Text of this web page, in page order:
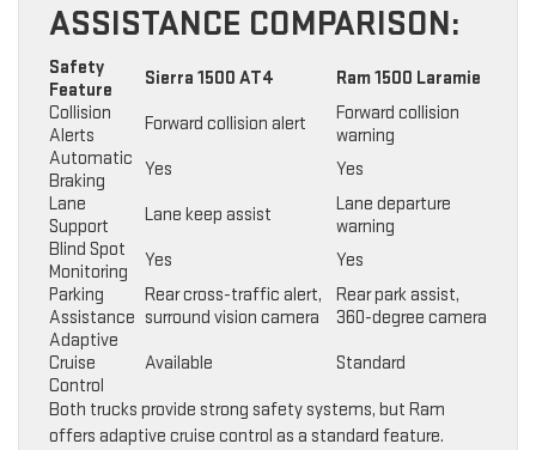
ASSISTANCE COMPARISON:
Safety
Feature
Sierra 1500 AT4
Ram 1500 Laramie
Collision
Alerts
Forward collision alert
Forward collision
warning
Automatic
Braking
Yes
Yes
Lane
Support
Lane keep assist
Lane departure
warning
Blind Spot
Monitoring
Yes
Yes
Parking
Assistance
Rear cross-traffic alert,
surround vision camera
Rear park assist,
360-degree camera
Adaptive
Cruise
Control
Available Standard
Both trucks provide strong safety systems, but Ram
offers adaptive cruise control as a standard feature.